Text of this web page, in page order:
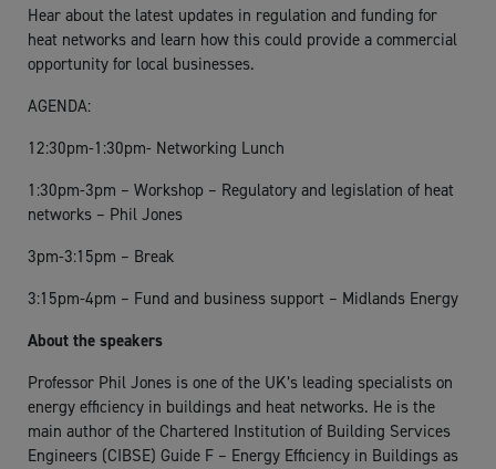
Hear about the latest updates in regulation and funding for
heat networks and learn how this could provide a commercial
opportunity for local businesses.
AGENDA:
12:30pm-1:30pm- Networking Lunch
1:30pm-3pm – Workshop – Regulatory and legislation of heat
networks – Phil Jones
3pm-3:15pm – Break
3:15pm-4pm – Fund and business support – Midlands Energy
About the speakers
Professor Phil Jones is one of the UK’s leading specialists on
energy efficiency in buildings and heat networks. He is the
main author of the Chartered Institution of Building Services
Engineers (CIBSE) Guide F – Energy Efficiency in Buildings as